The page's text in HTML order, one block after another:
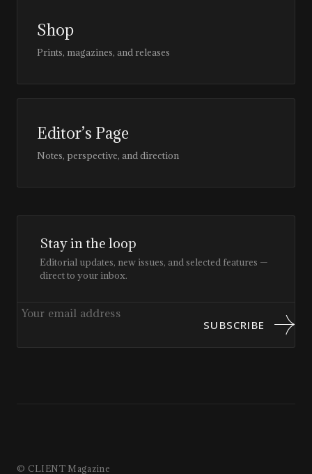
Shop
Prints, magazines, and releases
Editor’s Page
Notes, perspective, and direction
Stay in the loop
Editorial updates, new issues, and selected features —
direct to your inbox.
SUBSCRIBE
© CLIENT Magazine